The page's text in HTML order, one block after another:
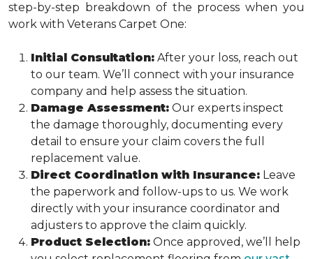
step-by-step breakdown of the process when you
work with Veterans Carpet One:
Initial Consultation: After your loss, reach out
to our team. We’ll connect with your insurance
company and help assess the situation.
Damage Assessment: Our experts inspect
the damage thoroughly, documenting every
detail to ensure your claim covers the full
replacement value.
Direct Coordination with Insurance: Leave
the paperwork and follow-ups to us. We work
directly with your insurance coordinator and
adjusters to approve the claim quickly.
Product Selection: Once approved, we’ll help